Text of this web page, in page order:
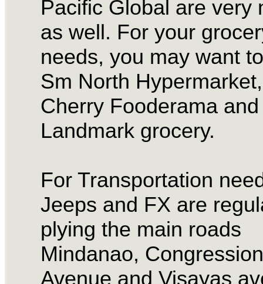
Pacific Global are very
as well. For your
needs, you may want
Sm North Hypermarket,
Cherry Fooderama
Landmark grocery.
For Transportation
Jeeps and FX are
plying the main roads
Mindanao,
Avenue and Visayas